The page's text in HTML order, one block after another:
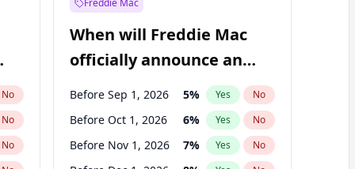
No
No
No
Freddie Mac
When will Freddie Mac
officially announce an
IPO?
Before Sep 1, 2026 5% Yes No
Before Oct 1, 2026 6% Yes No
Before Nov 1, 2026 7% Yes No